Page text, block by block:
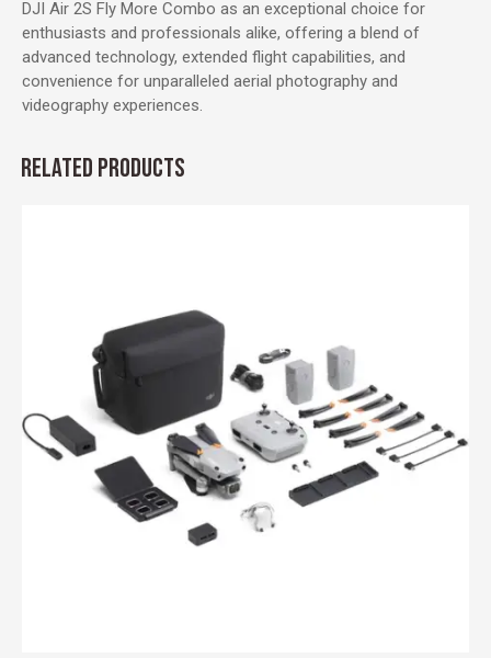
DJI Air 2S Fly More Combo as an exceptional choice for
enthusiasts and professionals alike, offering a blend of
advanced technology, extended flight capabilities, and
convenience for unparalleled aerial photography and
videography experiences.
RELATED PRODUCTS